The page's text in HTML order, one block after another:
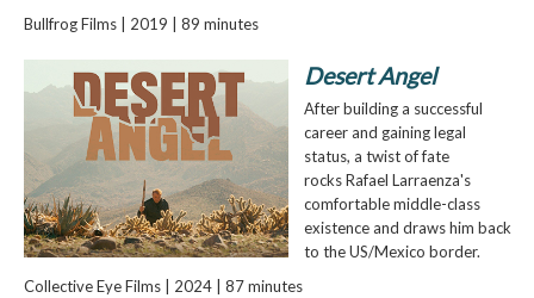
Bullfrog Films | 2019 | 89 minutes
Desert Angel
After building a successful
career and gaining legal
status, a twist of fate
rocks Rafael Larraenza's
comfortable middle-class
existence and draws him back
to the US/Mexico border.
Collective Eye Films | 2024 | 87 minutes